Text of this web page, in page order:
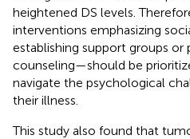
heightened DS levels.
interventions emphasizing
establishing support groups or
counseling—should be
navigate the psychological
their illness.
This study also found that